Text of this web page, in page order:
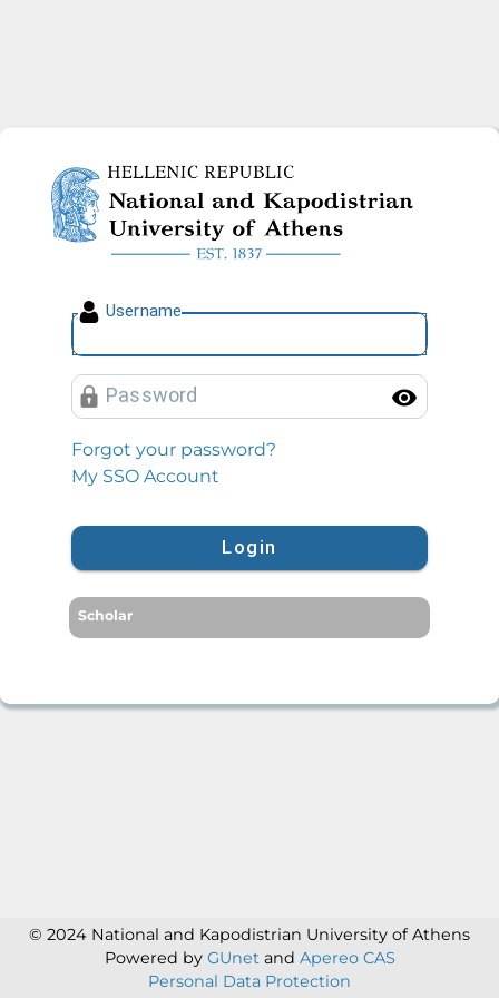
National and Kapodistrian
Username
Password
Forgot your password?
My SSO Account
Login
Scholar
© 2024 National and Kapodistrian University of Athens
Powered by GUnet and Apereo CAS
Personal Data Protection